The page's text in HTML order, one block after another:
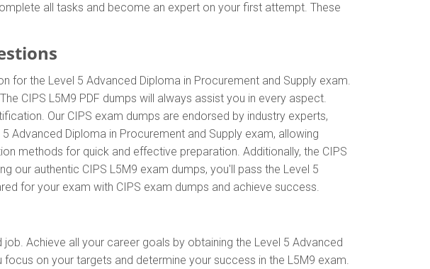
all tasks and become an expert on your first attempt. These
for the Level 5 Advanced Diploma in Procurement and Supply exam.
CIPS L5M9 PDF dumps will always assist you in every aspect.
Our CIPS exam dumps are endorsed by industry experts,
Advanced Diploma in Procurement and Supply exam, allowing
methods for quick and effective preparation. Additionally, the CIPS
our authentic CIPS L5M9 exam dumps, you'll pass the Level 5
for your exam with CIPS exam dumps and achieve success.
Achieve all your career goals by obtaining the Level 5 Advanced
on your targets and determine your success in the L5M9 exam.